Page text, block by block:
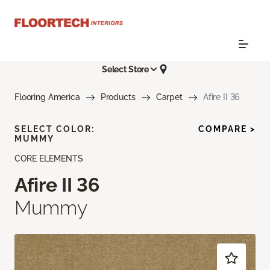
Select Store
Flooring America Products Carpet Afire II 36
CORE ELEMENTS
Afire II 36
Mummy
SELECT COLOR:
MUMMY
COMPARE >